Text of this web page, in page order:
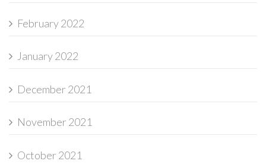
February 2022
January 2022
December 2021
November 2021
October 2021